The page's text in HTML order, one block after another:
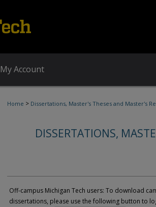
My Account
Home > Dissertations, Master's Theses and Master's
DISSERTATIONS,
Off-campus Michigan Tech users: To download
dissertations, please use the following button to